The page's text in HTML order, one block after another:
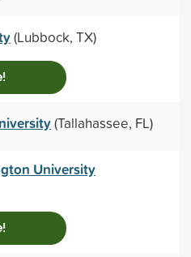
(Lubbock, TX)
(Tallahassee, FL)
University